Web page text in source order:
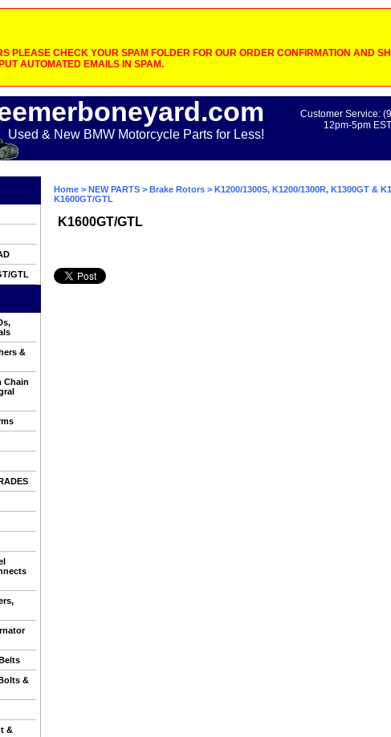
PLEASE CHECK YOUR SPAM FOLDER FOR OUR ORDER CONFIRMATION AND
AUTOMATED EMAILS IN SPAM.
Used & New BMW Motorcycle Parts for Less!
Customer Service:
12pm-5pm
GTL
&
Chain
&
&
Home > NEW PARTS > Brake Rotors > K1200/1300S, K1200/1300R, K1300GT &
K1600GT/GTL
K1600GT/GTL